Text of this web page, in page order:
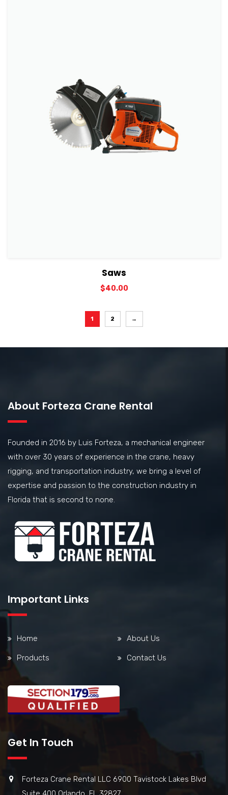
Saws
$40.00
1 2 →
About Forteza Crane Rental
Founded in 2016 by Luis Forteza, a mechanical engineer
with over 30 years of experience in the crane, heavy
rigging, and transportation industry, we bring a level of
expertise and passion to the construction industry in
Florida that is second to none.
Important Links
Home About Us
Products Contact Us
Get In Touch
Forteza Crane Rental LLC 6900 Tavistock Lakes Blvd